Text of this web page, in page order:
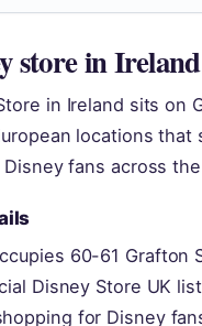
store in
in Ireland sits on
locations
fans across
60-61 Grafton
Disney Store UK
for Disney